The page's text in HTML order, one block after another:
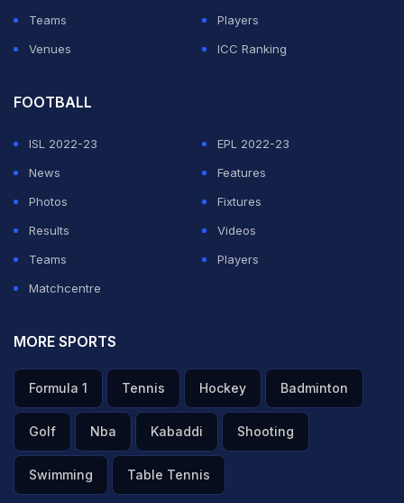
Teams
Players
Venues
ICC Ranking
FOOTBALL
ISL 2022-23
EPL 2022-23
News
Features
Photos
Fixtures
Results
Videos
Teams
Players
Matchcentre
MORE SPORTS
Formula 1 Tennis Hockey Badminton
Golf Nba Kabaddi Shooting
Swimming Table Tennis